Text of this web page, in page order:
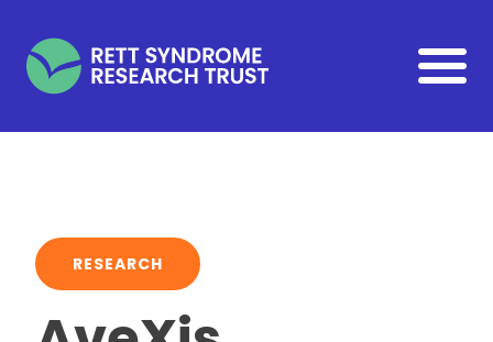
RESEARCH